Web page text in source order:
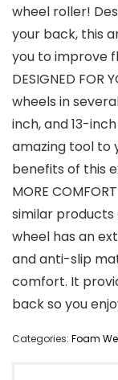
wheel roller!
your back, this
you to improve
DESIGNED FOR
wheels in
inch, and 13-
amazing tool to
benefits of this
MORE
similar
wheel has an
and anti-slip
comfort. It
back so you
Categories: Foam